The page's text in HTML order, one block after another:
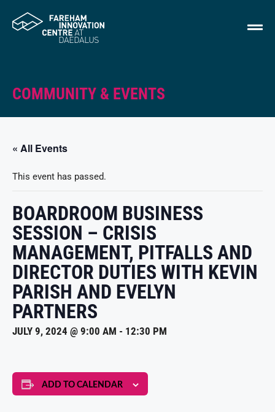
COMMUNITY & EVENTS
« All Events
This event has passed.
BOARDROOM BUSINESS
SESSION – CRISIS
MANAGEMENT, PITFALLS AND
DIRECTOR DUTIES WITH KEVIN
PARISH AND EVELYN
PARTNERS
JULY 9, 2024 @ 9:00 AM - 12:30 PM
ADD TO CALENDAR